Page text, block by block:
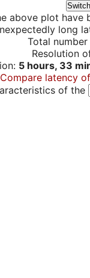
above plot have
long
Total
Resolution
5 hours, 33
Compare latency
of the